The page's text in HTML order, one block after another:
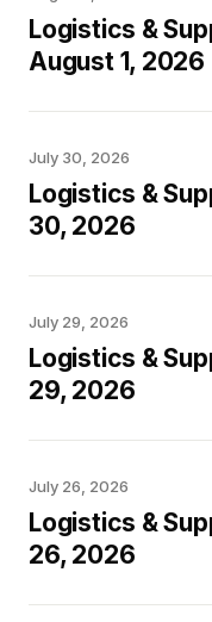
Logistics &
August 1, 2026
July 30, 2026
Logistics &
30, 2026
July 29, 2026
Logistics &
29, 2026
July 26, 2026
Logistics &
26, 2026